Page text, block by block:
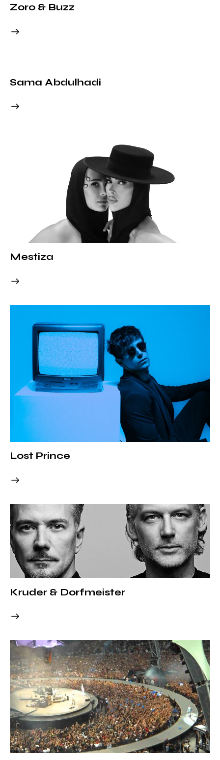
Zoro & Buzz
Sama Abdulhadi
Mestiza
Lost Prince
Kruder & Dorfmeister